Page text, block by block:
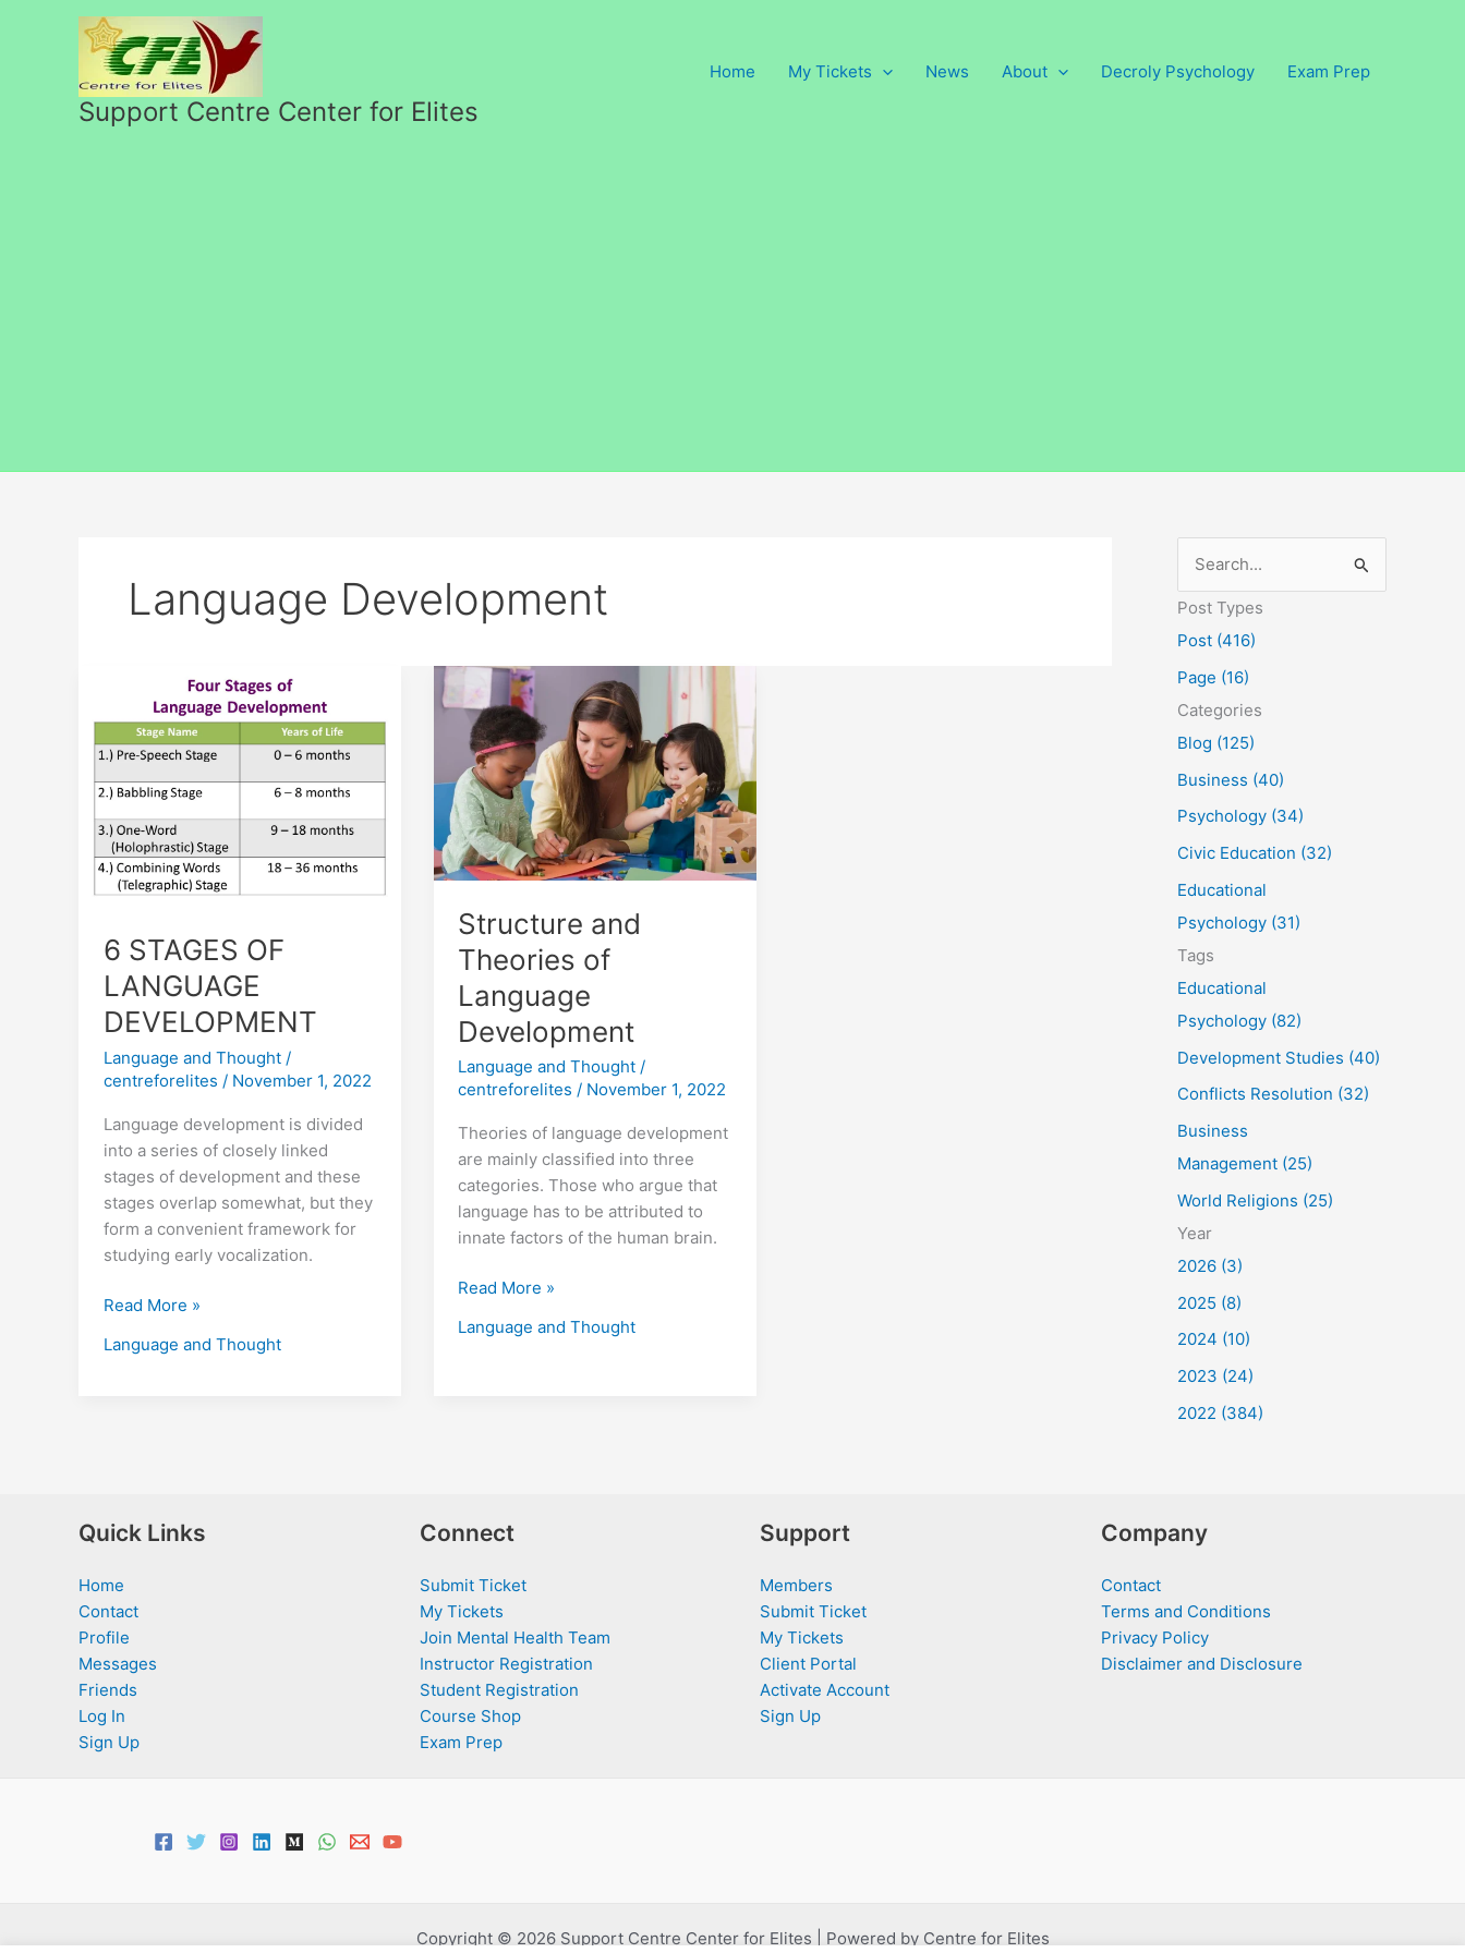
Support Centre Center for Elites
Home My Tickets News About Decroly Psychology Exam Prep
Language Development
6 STAGES OF
LANGUAGE
DEVELOPMENT
Language and Thought/
centreforelites / November 1, 2022
Language development is divided
into a series of closely linked
stages of development and these
stages overlap somewhat, but they
form a convenient framework for
studying early vocalization.
STAGES
OF
LANGUAGE
DEVELOPMENT
Read More »
Language and Thought
Structure and
Theories of
Language
Development
Language and Thought /
centreforelites / November 1, 2022
Theories of language development
are mainly classified into three
categories. Those who argue that
language has to be attributed to
innate factors of the human brain.
Structure
and
Theories
of
Language
Development
Read More »
Language and Thought
e
a
r
c
h
:
Post Types
Post (416)
Page (16)
Categories
Blog (125)
Business (40)
Psychology (34)
Civic Education (32)
Educational
Psychology (31)
Tags
Educational
Psychology (82)
Development Studies (40)
Conflicts Resolution (32)
Business
Management (25)
World Religions (25)
Year
2026 (3)
2025 (8)
2024 (10)
2023 (24)
2022 (384)
Quick Links
Home
Contact
Profile
Messages
Friends
Log In
Sign Up
Connect
Submit Ticket
My Tickets
Join Mental Health Team
Instructor Registration
Student Registration
Course Shop
Exam Prep
Support
Members
Submit Ticket
My Tickets
Client Portal
Activate Account
Sign Up
Company
Contact
Terms and Conditions
Privacy Policy
Disclaimer and Disclosure
Copyright © 2026 Support Centre Center for Elites | Powered by Centre for Elites